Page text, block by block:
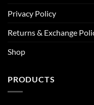
Privacy Policy
Returns & Exchange
Shop
PRODUCTS